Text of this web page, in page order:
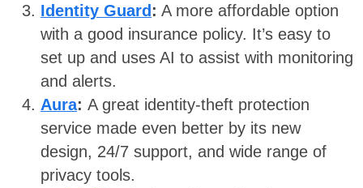
Identity Guard: A more affordable option
with a good insurance policy. It’s easy to
set up and uses AI to assist with monitoring
and alerts.
Aura: A great identity-theft protection
service made even better by its new
design, 24/7 support, and wide range of
privacy tools.